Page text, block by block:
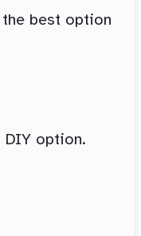
best option
option.